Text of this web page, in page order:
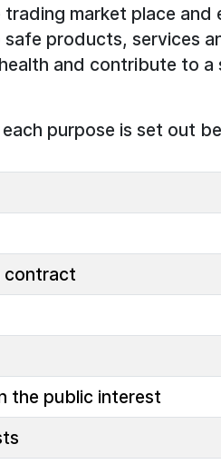
market place and
products, services
and contribute to a
purpose is set out
contract
the public interest